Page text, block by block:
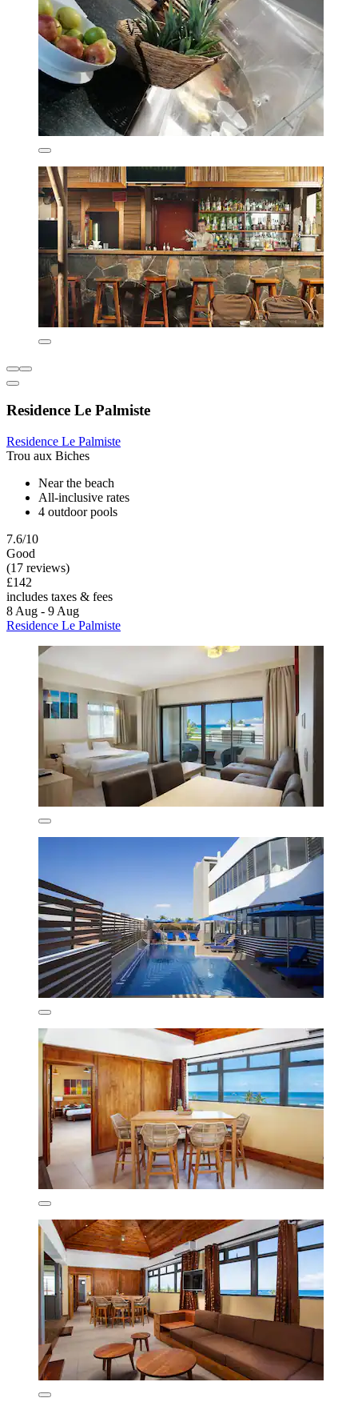
Residence Le Palmiste
Residence Le Palmiste
Trou aux Biches
Near the beach
All-inclusive rates
4 outdoor pools
7.6/10
Good
(17 reviews)
£142
includes taxes & fees
8 Aug - 9 Aug
Residence Le Palmiste